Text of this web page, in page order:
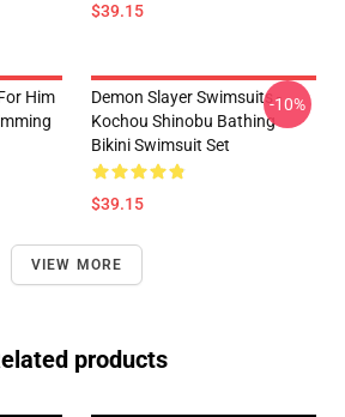
$39.15
Him
Demon Slayer Swimsuits -
Kochou Shinobu Bathing
Bikini Swimsuit Set
$39.15
-10%
VIEW MORE
products